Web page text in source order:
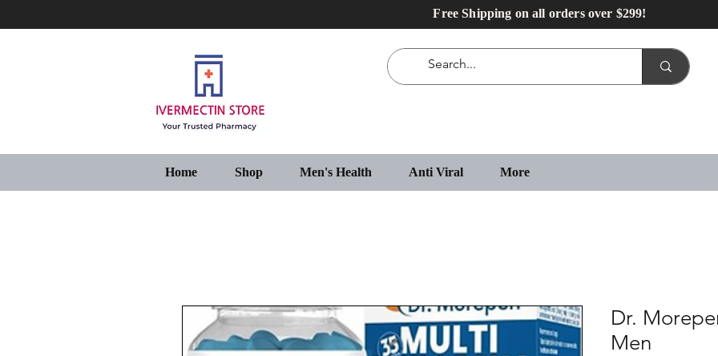
Free Shipping on all orders over $299!
Home Shop Men's Health Anti Viral More
Dr.
Men